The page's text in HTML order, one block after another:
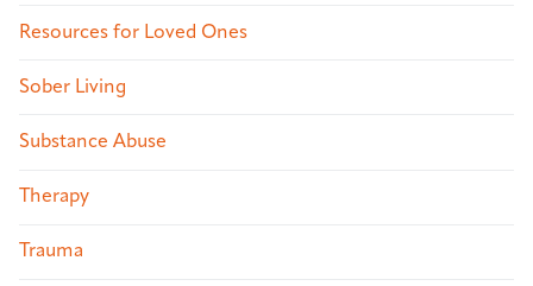
Resources for Loved Ones
Sober Living
Substance Abuse
Therapy
Trauma